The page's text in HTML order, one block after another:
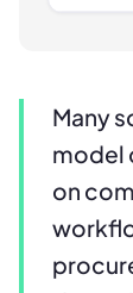
Many
model
on